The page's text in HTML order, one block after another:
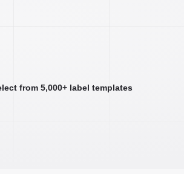
from 5,000+ label templates